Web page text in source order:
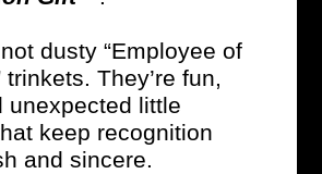
dusty “Employee of
trinkets. They’re fun,
unexpected little
keep recognition
and sincere.